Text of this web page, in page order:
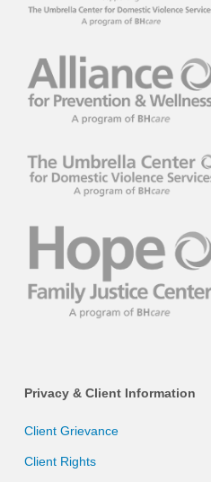
Privacy & Client Information
Client Grievance
Client Rights